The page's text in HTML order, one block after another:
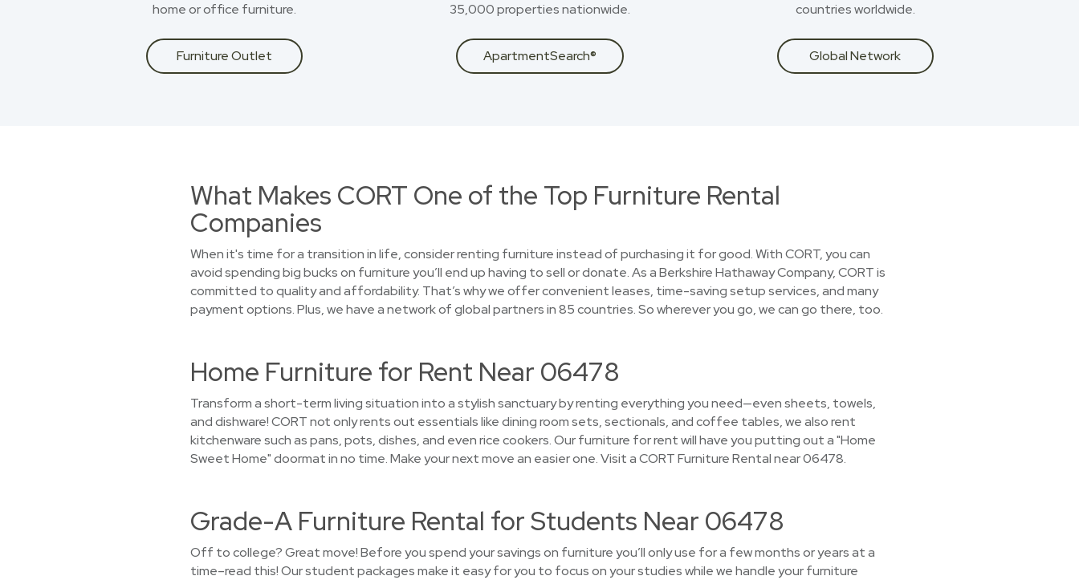
home or office furniture.
Furniture Outlet
35,000 properties nationwide.
ApartmentSearch®
countries worldwide.
Global Network
What Makes CORT One of the Top Furniture Rental
Companies
When it's time for a transition in life, consider renting furniture instead of purchasing it for good. With CORT, you can
avoid spending big bucks on furniture you’ll end up having to sell or donate. As a Berkshire Hathaway Company, CORT is
committed to quality and affordability. That’s why we offer convenient leases, time-saving setup services, and many
payment options. Plus, we have a network of global partners in 85 countries. So wherever you go, we can go there, too.
Home Furniture for Rent Near 06478
Transform a short-term living situation into a stylish sanctuary by renting everything you need—even sheets, towels,
and dishware! CORT not only rents out essentials like dining room sets, sectionals, and coffee tables, we also rent
kitchenware such as pans, pots, dishes, and even rice cookers. Our furniture for rent will have you putting out a "Home
Sweet Home" doormat in no time. Make your next move an easier one. Visit a CORT Furniture Rental near 06478.
Grade-A Furniture Rental for Students Near 06478
Off to college? Great move! Before you spend your savings on furniture you’ll only use for a few months or years at a
time–read this! Our student packages make it easy for you to focus on your studies while we handle your furniture